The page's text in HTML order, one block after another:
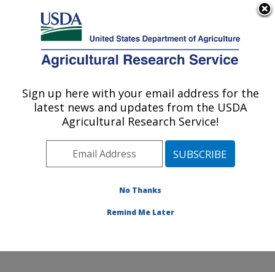
Here's how you know
Agricultural Research Service
U.S. DEPARTMENT OF AGRICULTURE
Plant Stress and Germplasm Development
Research: Lubbock, TX
Plains Area» Lubbock, Texas»Cropping
Germplasm Development Research
Sign up here with your email address for the
latest news and updates from the USDA
Agricultural Research Service!
No Thanks
Remind Me Later